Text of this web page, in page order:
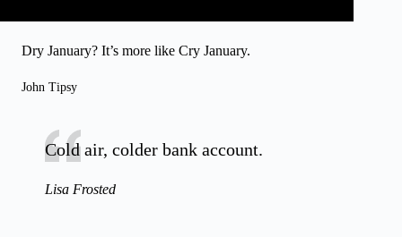
Dry January? It’s more like Cry January.
John Tipsy
Cold air, colder bank account.
Lisa Frosted